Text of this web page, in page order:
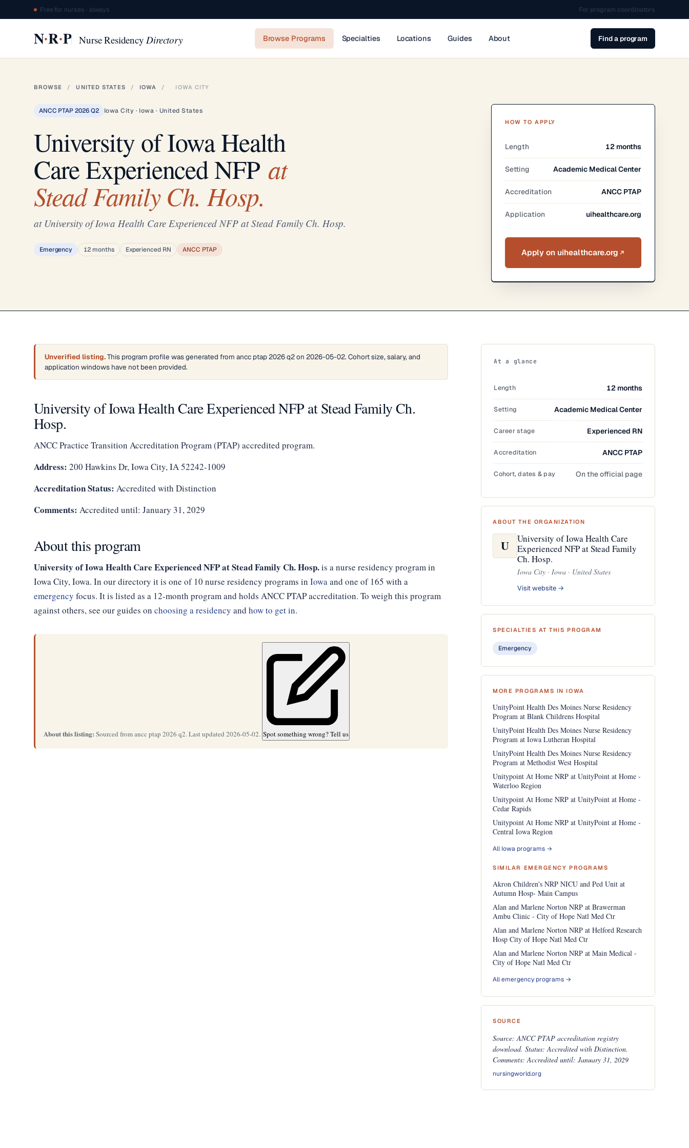
Free for nurses · always For program coordinators
N·R·P Nurse ResidencyDirectory Browse Programs Specialties Locations Guides About Find a program
BROWSE / UNITED STATES / IOWA / IOWA CITY
ANCC PTAP 2026 Q2 Iowa City · Iowa · United States
University of Iowa Health
Care Experienced NFPat
Stead Family Ch. Hosp.
at University of Iowa Health Care Experienced NFP at Stead Family Ch. Hosp.
Emergency 12 months Experienced RN ANCC PTAP
HOW TO APPLY
Length 12 months
Setting Academic Medical Center
Accreditation ANCC PTAP
Application uihealthcare.org
Apply on uihealthcare.org
Unverified listing.This program profile was generated from ancc ptap 2026 q2 on 2026-05-02. Cohort size, salary, and
application windows have not been provided.
University of Iowa Health Care Experienced NFP at Stead Family Ch.
Hosp.
ANCC Practice Transition Accreditation Program (PTAP) accredited program.
Address: 200 Hawkins Dr, Iowa City, IA 52242-1009
Accreditation Status: Accredited with Distinction
Comments: Accredited until: January 31, 2029
About this program
University of Iowa Health Care Experienced NFP at Stead Family Ch. Hosp.is a nurse residency program in
Iowa City, Iowa. In our directory it is one of 10 nurse residency programs in Iowaand one of 165 with a
emergency focus. It is listed as a 12-month program and holds ANCC PTAP accreditation. To weigh this program
against others, see our guides on choosing a residency and how to get in.
About this listing: Sourced from ancc ptap 2026 q2. Last updated 2026-05-02. Spot something wrong? Tell us
At a glance
Length 12 months
Setting Academic Medical Center
Career stage Experienced RN
Accreditation ANCC PTAP
Cohort, dates & pay On the official page
ABOUT THE ORGANIZATION
U
University of Iowa Health Care
Experienced NFP at Stead Family
Ch. Hosp.
Iowa City · Iowa · United States
Visit website →
SPECIALTIES AT THIS PROGRAM
Emergency
MORE PROGRAMS IN IOWA
UnityPoint Health Des Moines Nurse Residency
Program at Blank Childrens Hospital
UnityPoint Health Des Moines Nurse Residency
Program at Iowa Lutheran Hospital
UnityPoint Health Des Moines Nurse Residency
Program at Methodist West Hospital
Unitypoint At Home NRP at UnityPoint at Home -
Waterloo Region
Unitypoint At Home NRP at UnityPoint at Home -
Cedar Rapids
Unitypoint At Home NRP at UnityPoint at Home -
Central Iowa Region
All Iowa programs →
SIMILAR EMERGENCY PROGRAMS
Akron Children's NRP NICU and Ped Unit at
Autumn Hosp- Main Campus
Alan and Marlene Norton NRP at Brawerman
Ambu Clinic - City of Hope Natl Med Ctr
Alan and Marlene Norton NRP at Helford Research
Hosp City of Hope Natl Med Ctr
Alan and Marlene Norton NRP at Main Medical -
City of Hope Natl Med Ctr
All emergency programs →
SOURCE
Source: ANCC PTAP accreditation registry
download. Status: Accredited with Distinction.
Comments: Accredited until: January 31, 2029
nursingworld.org